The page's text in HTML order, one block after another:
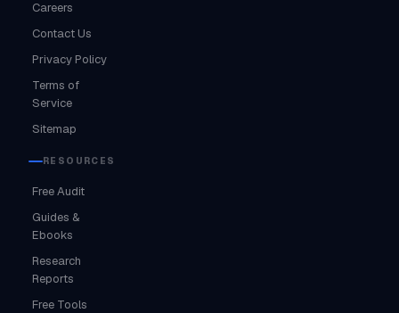
Careers
Contact Us
Privacy Policy
Terms of
Service
Sitemap
RESOURCES
Free Audit
Guides &
Ebooks
Research
Reports
Free Tools